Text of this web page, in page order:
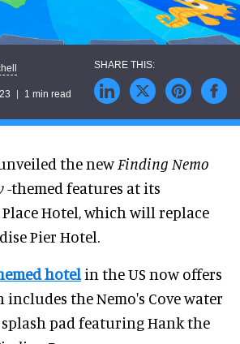
1 min read
the new Finding Nemo
-themed features at its
Hotel, which will replace
Pier Hotel.
hotel in the US now offers
includes the Nemo's Cove water
pad featuring Hank the